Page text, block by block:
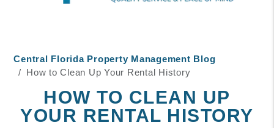
Central Florida Property Management Blog
How to Clean Up Your Rental History
HOW TO CLEAN UP
YOUR RENTAL HISTORY